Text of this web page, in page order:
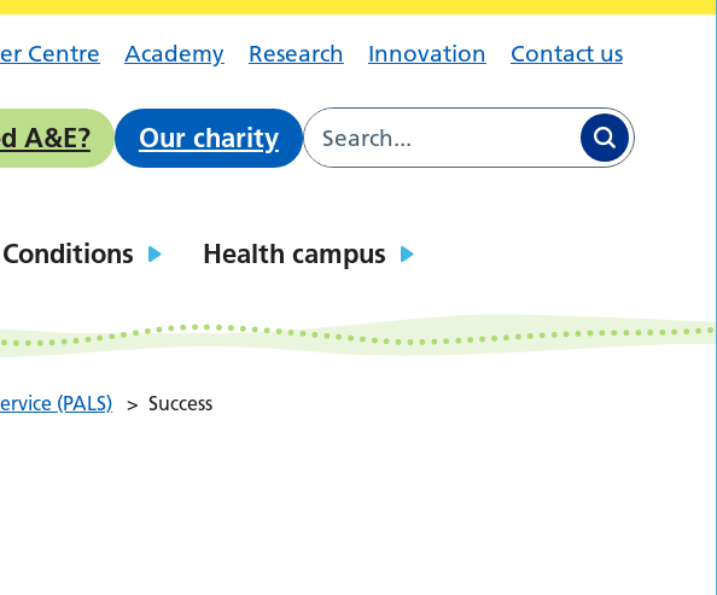
Centre Academy Research Innovation Contact us
A&E? Our charity
Conditions Health campus
(PALS) > Success